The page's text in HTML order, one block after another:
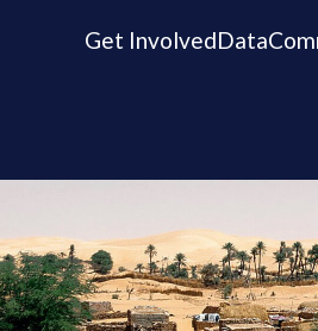
Get InvolvedData